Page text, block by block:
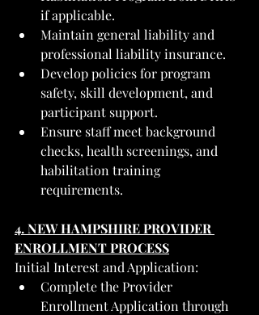
if applicable.
Maintain general liability and
professional liability insurance.
Develop policies for program
safety, skill development, and
participant support.
Ensure staff meet background
checks, health screenings, and
habilitation training
requirements.
4. NEW HAMPSHIRE PROVIDER
ENROLLMENT PROCESS
Initial Interest and Application:
Complete the Provider
Enrollment Application through